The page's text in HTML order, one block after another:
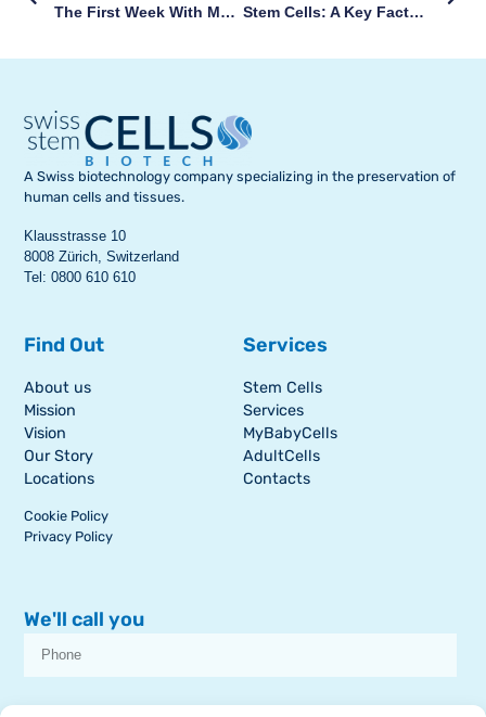
The First Week With My Baby: How Best To Deal With It
Stem Cells: A Key Factor In Many Diseases
A Swiss biotechnology company specializing in the preservation of
human cells and tissues.
Klausstrasse 10
8008 Zürich, Switzerland
Tel: 0800 610 610
Find Out
About us
Mission
Vision
Our Story
Locations
Cookie Policy
Privacy Policy
Services
Stem Cells
Services
MyBabyCells
AdultCells
Contacts
We'll call you